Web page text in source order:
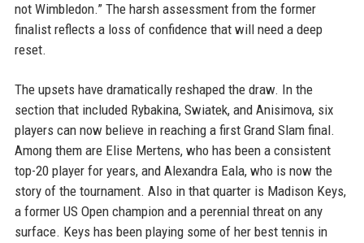
not Wimbledon.” The harsh assessment from the former
finalist reflects a loss of confidence that will need a deep
reset.
The upsets have dramatically reshaped the draw. In the
section that included Rybakina, Swiatek, and Anisimova, six
players can now believe in reaching a first Grand Slam final.
Among them are Elise Mertens, who has been a consistent
top-20 player for years, and Alexandra Eala, who is now the
story of the tournament. Also in that quarter is Madison Keys,
a former US Open champion and a perennial threat on any
surface. Keys has been playing some of her best tennis in